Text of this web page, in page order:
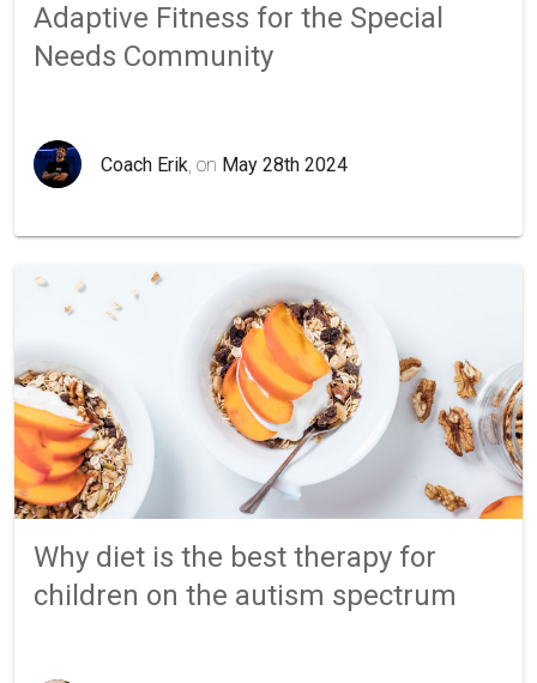
Adaptive Fitness for the Special
Needs Community
Coach Erik , on May 28th 2024
Why diet is the best therapy for
children on the autism spectrum